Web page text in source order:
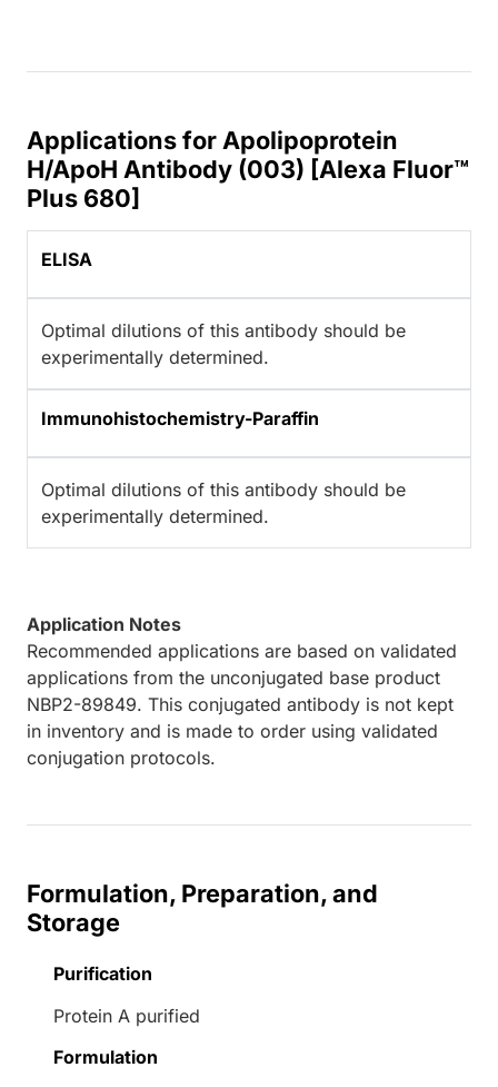
Applications for Apolipoprotein
H/ApoH Antibody (003) [Alexa Fluor™
Plus 680]
ELISA
Optimal dilutions of this antibody should be
experimentally determined.
Immunohistochemistry-Paraffin
Optimal dilutions of this antibody should be
experimentally determined.
Application Notes
Recommended applications are based on validated
applications from the unconjugated base product
NBP2-89849. This conjugated antibody is not kept
in inventory and is made to order using validated
conjugation protocols.
Formulation, Preparation, and
Storage
Purification
Protein A purified
Formulation